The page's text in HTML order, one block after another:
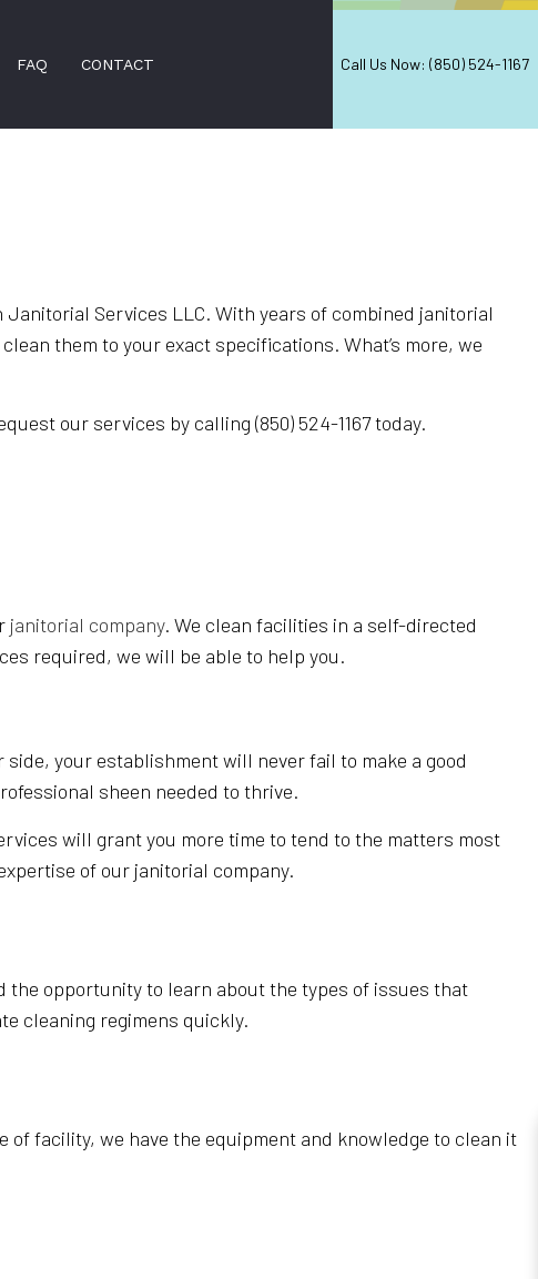
CLEANING
CLEANING
FAQ CONTACT Call Us Now: (850) 524-1167
Services LLC. With years of combined janitorial
them to your exact specifications. What’s more, we
our services by calling (850) 524-1167 today.
janitorial company. We clean facilities in a self-directed
required, we will be able to help you.
your establishment will never fail to make a good
sheen needed to thrive.
will grant you more time to tend to the matters most
of our janitorial company.
the opportunity to learn about the types of issues that
cleaning regimens quickly.
facility, we have the equipment and knowledge to clean it